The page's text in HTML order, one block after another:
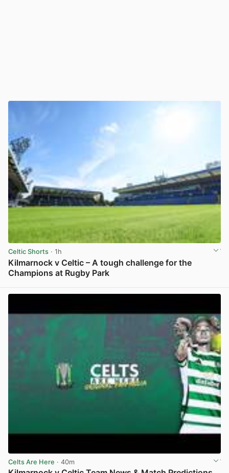
Celtic Shorts · 1h
Kilmarnock v Celtic – A tough challenge for the
Champions at Rugby Park
Celts Are Here · 40m